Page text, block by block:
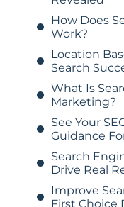
How Does
Work?
Location
Search
What Is
Marketing?
See Your
Guidance
Search
Drive Real
Improve
First Choice